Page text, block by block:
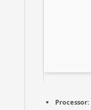
Processor: